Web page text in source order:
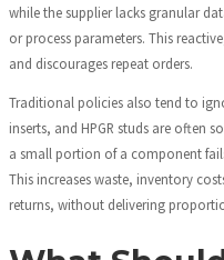
while the supplier lacks granular
or process parameters. This
and discourages repeat orders.
Traditional policies also tend to
inserts, and HPGR studs are often
a small portion of a component
This increases waste, inventory
returns, without delivering